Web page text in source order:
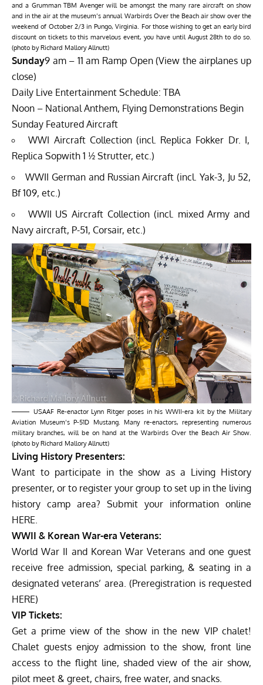
and a Grumman TBM Avenger will be amongst the many rare aircraft on show
and in the air at the museum’s annual Warbirds Over the Beach air show over the
weekend of October 2/3 in Pungo, Virginia. For those wishing to get an early bird
discount on tickets to this marvelous event, you have until August 28th to do so.
(photo by Richard Mallory Allnutt)
Sunday9 am – 11 am Ramp Open (View the airplanes up
close)
Daily Live Entertainment Schedule: TBA
Noon – National Anthem, Flying Demonstrations Begin
Sunday Featured Aircraft
WWI Aircraft Collection (incl. Replica Fokker Dr. I,
Replica Sopwith 1 ½ Strutter, etc.)
WWII German and Russian Aircraft (incl. Yak-3, Ju 52,
Bf 109, etc.)
WWII US Aircraft Collection (incl. mixed Army and
Navy aircraft, P-51, Corsair, etc.)
USAAF Re-enactor Lynn Ritger poses in his WWII-era kit by the Military
Aviation Museum’s P-51D Mustang. Many re-enactors, representing numerous
military branches, will be on hand at the Warbirds Over the Beach Air Show.
(photo by Richard Mallory Allnutt)
Living History Presenters:
Want to participate in the show as a Living History
presenter, or to register your group to set up in the living
history camp area? Submit your information online
HERE
WWII & Korean War-era Veterans:
World War II and Korean War Veterans and one guest
receive free admission, special parking, & seating in a
designated veterans’ area. (Preregistration is requested
HERE)
VIP Tickets:
Get a prime view of the show in the new VIP chalet!
Chalet guests enjoy admission to the show, front line
access to the flight line, shaded view of the air show,
pilot meet & greet, chairs, free water, and snacks.